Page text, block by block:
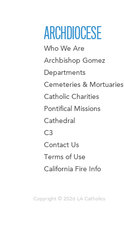
ARCHDIOCESE
Who We Are
Archbishop Gomez
Departments
Cemeteries & Mortuaries
Catholic Charities
Pontifical Missions
Cathedral
C3
Contact Us
Terms of Use
California Fire Info
Copyright © 2026 LA Catholics